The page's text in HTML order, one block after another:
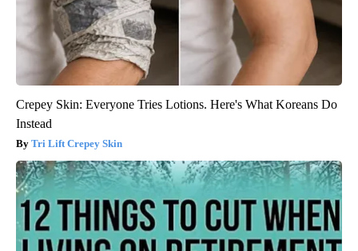
Crepey Skin: Everyone Tries Lotions. Here's What Koreans Do
Instead
Tri Lift Crepey Skin